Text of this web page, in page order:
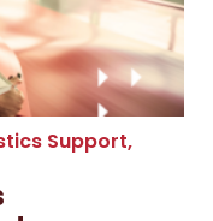
Support,